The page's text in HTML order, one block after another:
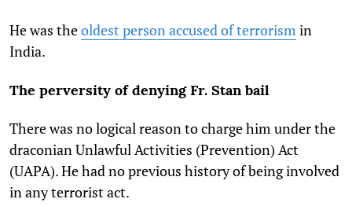
He was theoldest person accused of terrorism in
India.
The perversity of denying Fr. Stan bail
There was no logical reason to charge him under the
draconian Unlawful Activities (Prevention) Act
(UAPA). He had no previous history of being involved
in any terrorist act.